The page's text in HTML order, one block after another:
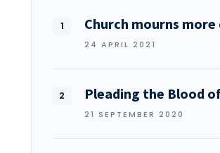
Church mourns more
24 APRIL 2021
Pleading the Blood
21 SEPTEMBER 2020